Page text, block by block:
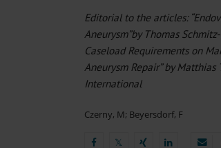
The Differential Diagnosis of
Regional Variation in the
Ocular Side Effects of
Hypoglycemia Due to a
Editorial to the articles:
Aneurysm”by Thomas
Caseload Requirements on
Aneurysm Repair” by
International
Czerny, M; Beyersdorf, F
𝕏